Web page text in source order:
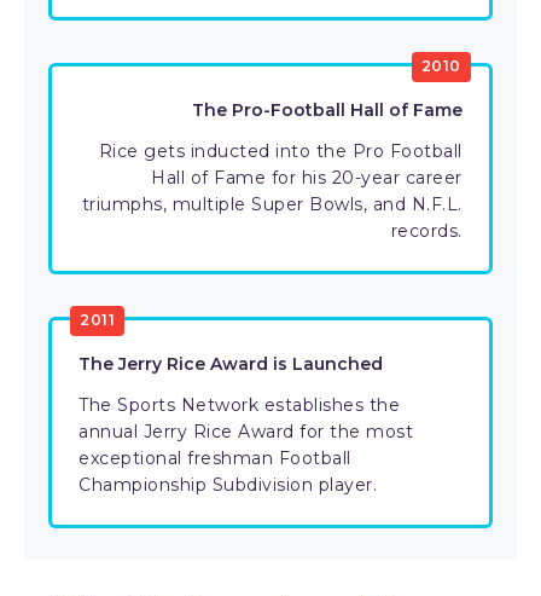
2010
The Pro-Football Hall of Fame
Rice gets inducted into the Pro Football
Hall of Fame for his 20-year career
triumphs, multiple Super Bowls, and N.F.L.
records.
2011
The Jerry Rice Award is Launched
The Sports Network establishes the
annual Jerry Rice Award for the most
exceptional freshman Football
Championship Subdivision player.